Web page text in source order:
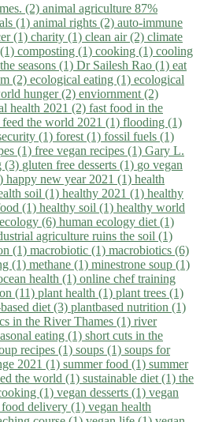
(2) animal agriculture 87%
(1) animal rights (2) auto-immune
(1) charity (1) clean air (2) climate
composting (1) cooking (1) cooling
seasons (1) Dr Sailesh Rao (1) eat
(2) ecological eating (1) ecological
hunger (2) enviornment (2)
health 2021 (2) fast food in the
feed the world 2021 (1) flooding (1)
(1) forest (1) fossil fuels (1)
(1) free vegan recipes (1) Gary L.
(3) gluten free desserts (1) go vegan
happy new year 2021 (1) health
soil (1) healthy 2021 (1) healthy
(1) healthy soil (1) healthy world
(6) human ecology diet (1)
agriculture ruins the soil (1)
(1) macrobiotic (1) macrobiotics (6)
(1) methane (1) minestrone soup (1)
health (1) online chef training
(11) plant health (1) plant trees (1)
diet (3) plantbased nutrition (1)
in the River Thames (1) river
eating (1) short cuts in the
recipes (1) soups (1) soups for
2021 (1) summer food (1) summer
the world (1) sustainable diet (1) the
(1) vegan desserts (1) vegan
food delivery (1) vegan health